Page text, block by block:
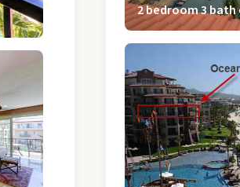
2 bedroom 3